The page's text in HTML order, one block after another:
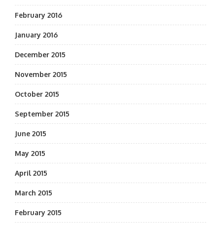
February 2016
January 2016
December 2015
November 2015
October 2015
September 2015
June 2015
May 2015
April 2015
March 2015
February 2015